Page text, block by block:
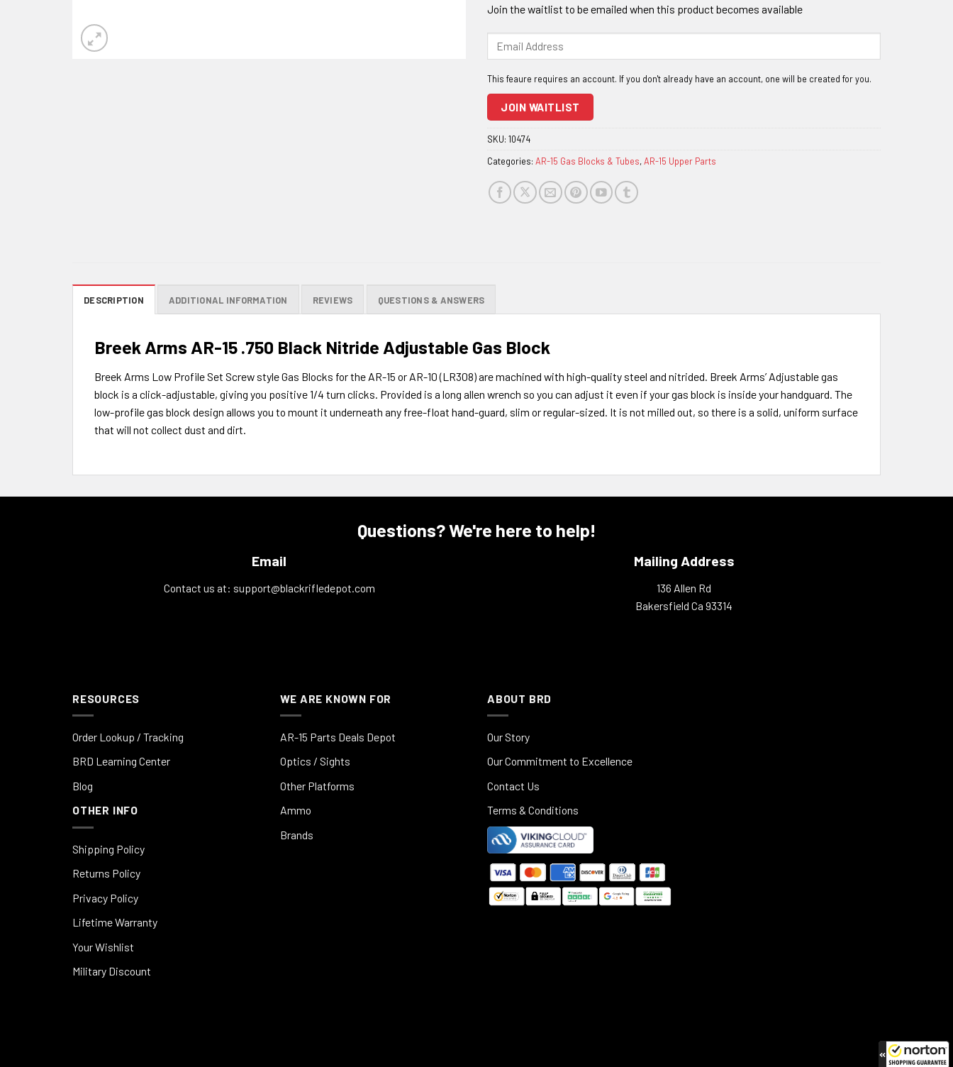
Join the waitlist to be emailed when this product becomes available
address
join
the
for
this
product
JOIN WAITLIST
SKU: 10474
Categories: AR-15 Gas Blocks & Tubes,AR-15 Upper Parts
DESCRIPTION ADDITIONAL INFORMATION REVIEWS QUESTIONS & ANSWERS
Breek Arms AR-15 .750 Black Nitride Adjustable Gas Block
Breek Arms Low Profile Set Screw style Gas Blocks for the AR-15 or AR-10 (LR308) are machined with high-quality steel and nitrided. Breek Arms’ Adjustable gas
block is a click-adjustable, giving you positive 1/4 turn clicks. Provided is a long allen wrench so you can adjust it even if your gas block is inside your handguard. The
low-profile gas block design allows you to mount it underneath any free-float hand-guard, slim or regular-sized. It is not milled out, so there is a solid, uniform surface
that will not collect dust and dirt.
Questions? We're here to help!
Email
Contact us at: support@blackrifledepot.com
Mailing Address
136 Allen Rd
Bakersfield Ca 93314
RESOURCES
Order Lookup / Tracking
BRD Learning Center
Blog
OTHER INFO
Shipping Policy
Returns Policy
Privacy Policy
Lifetime Warranty
Your Wishlist
Military Discount
WE ARE KNOWN FOR
AR-15 Parts Deals Depot
Optics / Sights
Other Platforms
Ammo
Brands
ABOUT BRD
Our Story
Our Commitment to Excellence
Contact Us
Terms & Conditions